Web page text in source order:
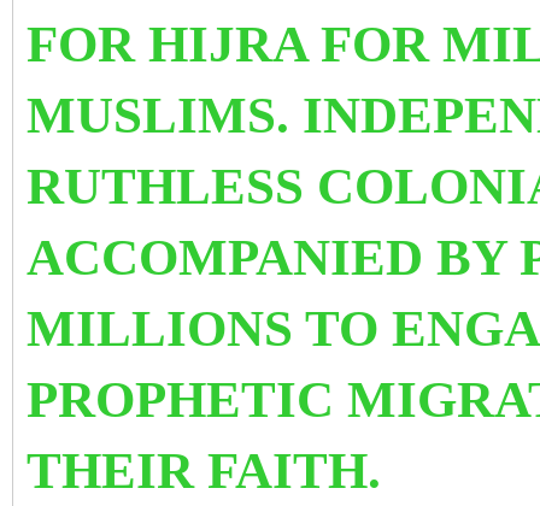
FOR HIJRA FOR
MUSLIMS.
RUTHLESS
ACCOMPANIED BY
MILLIONS TO
PROPHETIC
THEIR FAITH.